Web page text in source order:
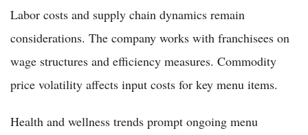
Labor costs and supply chain dynamics remain
considerations. The company works with franchisees on
wage structures and efficiency measures. Commodity
price volatility affects input costs for key menu items.
Health and wellness trends prompt ongoing menu